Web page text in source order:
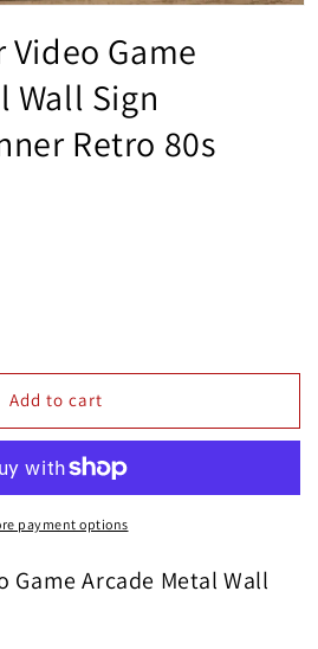
Video Game
Wall Sign
Retro 80s
Add to cart
payment options
Game Arcade Metal Wall